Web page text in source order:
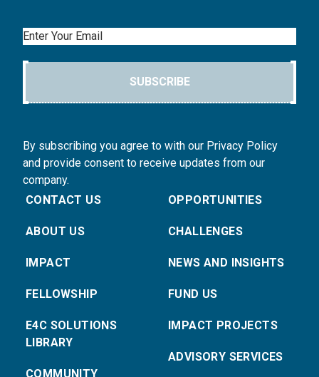
Email
SUBSCRIBE
By subscribing you agree to with our Privacy Policy
and provide consent to receive updates from our
company.
CONTACT US
ABOUT US
IMPACT
FELLOWSHIP
E4C SOLUTIONS
LIBRARY
COMMUNITY
OPPORTUNITIES
CHALLENGES
NEWS AND INSIGHTS
FUND US
IMPACT PROJECTS
ADVISORY SERVICES